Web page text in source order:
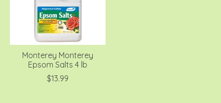
Monterey Monterey
Epsom Salts 4 lb
$13.99